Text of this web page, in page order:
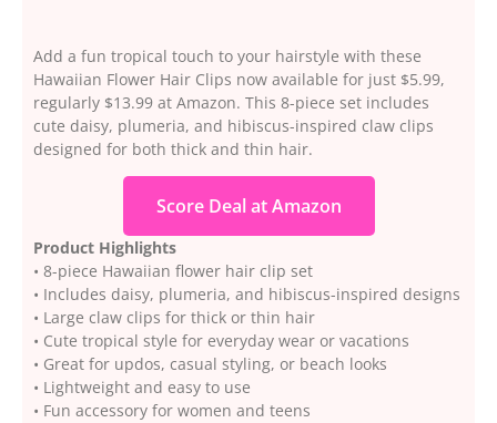
Add a fun tropical touch to your hairstyle with these
Hawaiian Flower Hair Clips now available for just $5.99,
regularly $13.99 at Amazon. This 8-piece set includes
cute daisy, plumeria, and hibiscus-inspired claw clips
designed for both thick and thin hair.
Score Deal at Amazon
Product Highlights
• 8-piece Hawaiian flower hair clip set
• Includes daisy, plumeria, and hibiscus-inspired designs
• Large claw clips for thick or thin hair
• Cute tropical style for everyday wear or vacations
• Great for updos, casual styling, or beach looks
• Lightweight and easy to use
• Fun accessory for women and teens